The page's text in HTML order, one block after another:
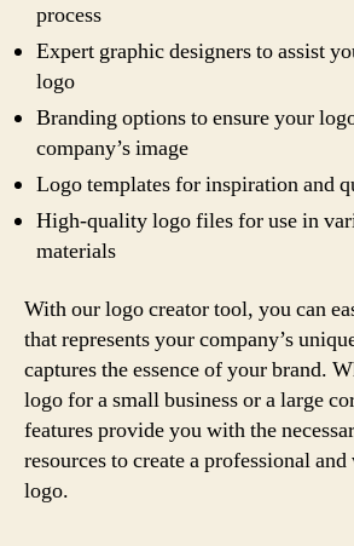
process
Expert graphic designers to assist
logo
Branding options to ensure your
company’s image
Logo templates for inspiration and
High-quality logo files for use in
materials
With our logo creator tool, you can
that represents your company’s
captures the essence of your brand.
logo for a small business or a large
features provide you with the
resources to create a professional
logo.